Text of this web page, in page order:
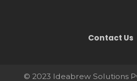
Contact Us
© 2023 Ideabrew Solutions